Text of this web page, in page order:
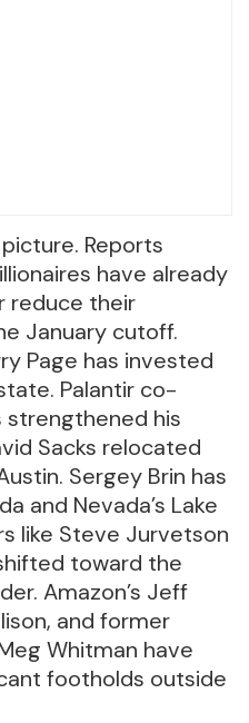
Reports
have already
reduce their
January cutoff.
Page has invested
Palantir co-
strengthened his
Sacks relocated
Sergey Brin has
and Nevada’s Lake
like Steve Jurvetson
toward the
Amazon’s Jeff
and former
Whitman have
footholds outside